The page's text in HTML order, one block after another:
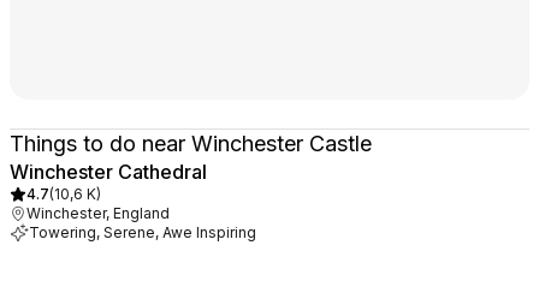
Things to do near Winchester Castle
Winchester Cathedral
4.7(10,6 K)
Winchester, England
Towering, Serene, Awe Inspiring